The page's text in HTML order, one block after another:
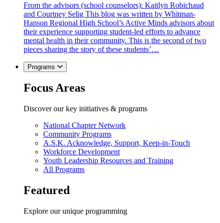
From the advisors (school counselors): Kaitlyn Robichaud
and Courtney Selig This blog was written by Whitman-
Hanson Regional High School’s Active Minds advisors about
their experience supporting student-led efforts to advance
mental health in their community. This is the second of two
pieces sharing the story of these students’…
Programs
Focus Areas
Discover our key initiatives & programs
National Chapter Network
Community Programs
A.S.K. Acknowledge, Support, Keep-in-Touch
Workforce Development
Youth Leadership Resources and Training
All Programs
Featured
Explore our unique programming